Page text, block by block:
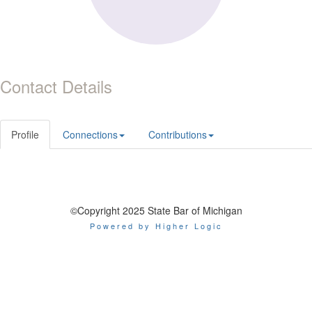
Contact Details
Profile Connections Contributions
©Copyright 2025 State Bar of Michigan
Powered by Higher Logic